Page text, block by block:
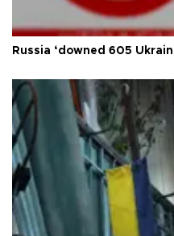
Russia ‘downed 605